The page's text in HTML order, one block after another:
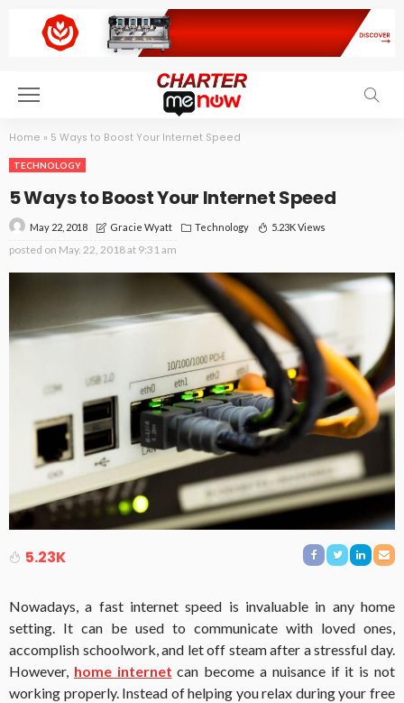
Home » 5 Ways to Boost Your Internet Speed
TECHNOLOGY
5 Ways to Boost Your Internet Speed
May 22, 2018 Gracie Wyatt Technology 5.23K Views
posted on May. 22, 2018 at 9:31 am
5.23K
Nowadays, a fast internet speed is invaluable in any home
setting. It can be used to communicate with loved ones,
accomplish schoolwork, and let off steam after a stressful day.
However, home internet can become a nuisance if it is not
working properly. Instead of helping you relax during your free